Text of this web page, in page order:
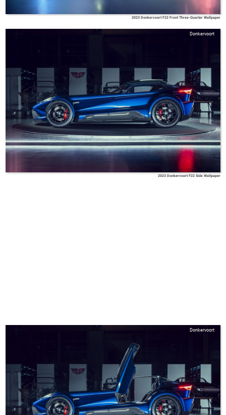
2023 Donkervoort F22 Front Three-Quarter Wallpaper
Donkervoort
2023 Donkervoort F22 Side Wallpaper
Donkervoort